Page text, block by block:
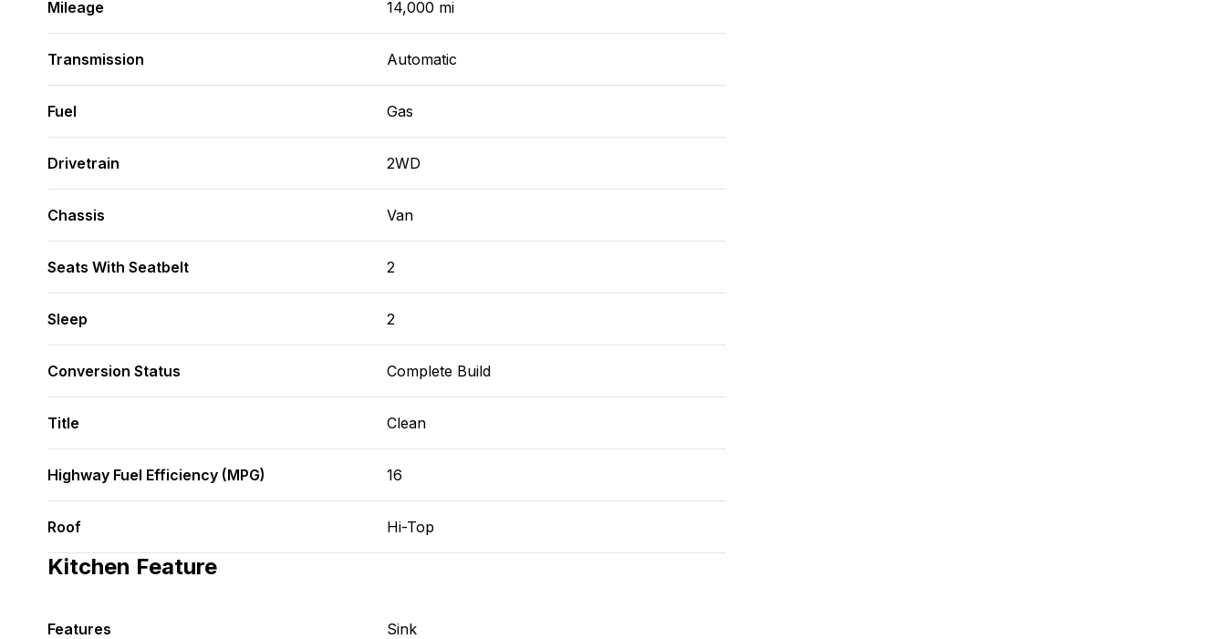
Mileage 14,000 mi
Transmission Automatic
Fuel Gas
Drivetrain 2WD
Chassis Van
Seats With Seatbelt 2
Sleep 2
Conversion Status Complete Build
Title Clean
Highway Fuel Efficiency (MPG) 16
Roof Hi-Top
Kitchen Feature
Features
Sink